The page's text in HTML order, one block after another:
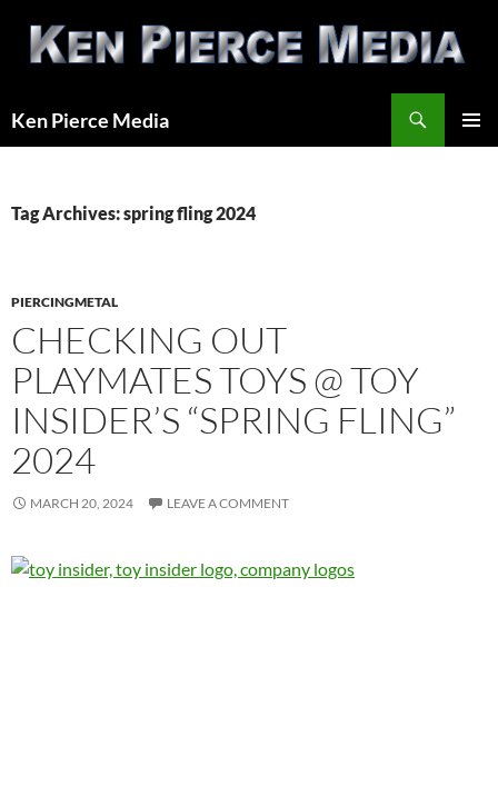
content
Ken Pierce Media
Tag Archives: spring fling 2024
PIERCINGMETAL
CHECKING OUT
PLAYMATES TOYS @ TOY
INSIDER’S “SPRING FLING”
2024
MARCH 20, 2024 LEAVE A COMMENT